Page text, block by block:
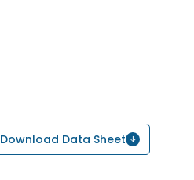
Download Data Sheet